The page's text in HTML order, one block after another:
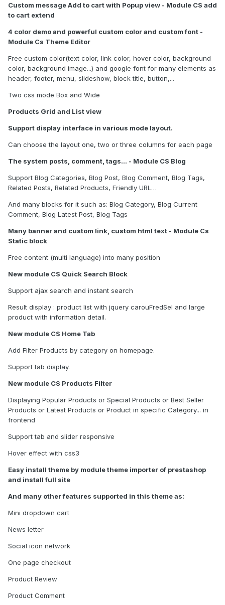
Custom message Add to cart with Popup view - Module CS add
to cart extend
4 color demo and powerful custom color and custom font -
Module Cs Theme Editor
Free custom color(text color, link color, hover color, background
color, background image...) and google font for many elements as
header, footer, menu, slideshow, block title, button,...
Two css mode Box and Wide
Products Grid and List view
Support display interface in various mode layout.
Can choose the layout one, two or three columns for each page
The system posts, comment, tags… - Module CS Blog
Support Blog Categories, Blog Post, Blog Comment, Blog Tags,
Related Posts, Related Products, Friendly URL…
And many blocks for it such as: Blog Category, Blog Current
Comment, Blog Latest Post, Blog Tags
Many banner and custom link, custom html text - Module Cs
Static block
Free content (multi language) into many position
New module CS Quick Search Block
Support ajax search and instant search
Result display : product list with jquery carouFredSel and large
product with information detail.
New module CS Home Tab
Add Filter Products by category on homepage.
Support tab display.
New module CS Products Filter
Displaying Popular Products or Special Products or Best Seller
Products or Latest Products or Product in specific Category... in
frontend
Support tab and slider responsive
Hover effect with css3
Easy install theme by module theme importer of prestashop
and install full site
And many other features supported in this theme as:
Mini dropdown cart
News letter
Social icon network
One page checkout
Product Review
Product Comment